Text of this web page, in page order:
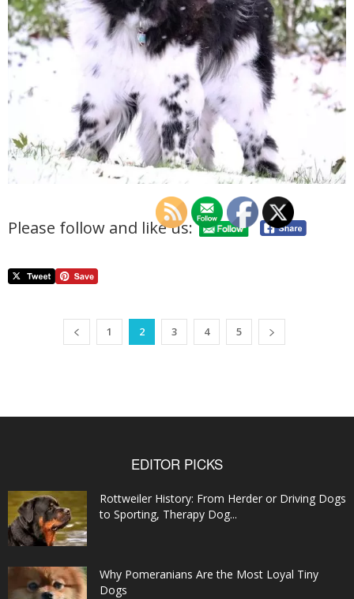
Please follow and like us:
1 2 3 4 5
EDITOR PICKS
Rottweiler History: From Herder or Driving Dogs
to Sporting, Therapy Dog...
Why Pomeranians Are the Most Loyal Tiny
Dogs